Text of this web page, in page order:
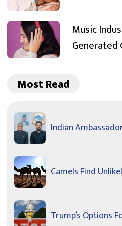
Music
Most Read
Indian
Camels Find
Trump’s Options